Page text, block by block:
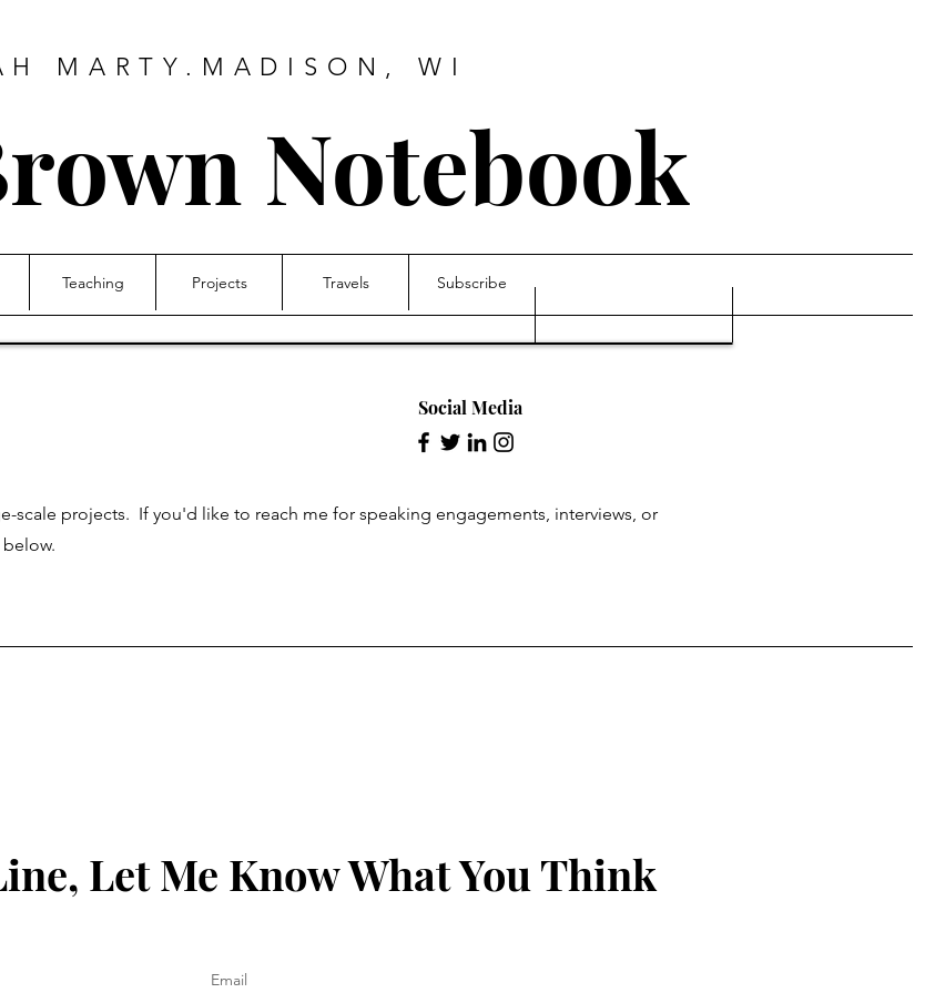
MARTY.MADISON, WI
Notebook
Teaching Projects Travels Subscribe
Social Media
scale projects. If you'd like to reach me for speaking engagements, interviews, or
Let Me Know What You Think